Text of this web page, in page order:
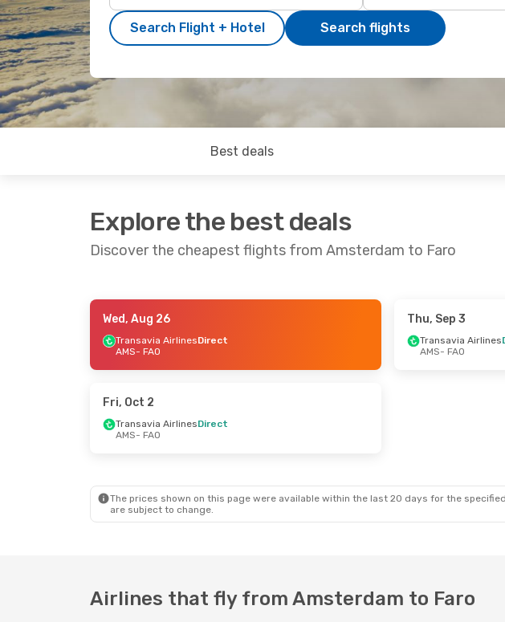
Search Flight + Hotel Search flights
Best deals
Explore the best deals
Discover the cheapest flights from Amsterdam to Faro
- Thu, Sep 3
Direct
- Tue, Oct 27
FAO - AMS
Wed, Aug 26
Transavia AirlinesDirect
AMS- FAO
Thu, Sep 3
Transavia Airlines
AMS- FAO
Fri, Oct 2
Transavia AirlinesDirect
AMS- FAO
The prices shown on this page were available within the last 20 days for the
are subject to change.
Airlines that fly from Amsterdam to Faro